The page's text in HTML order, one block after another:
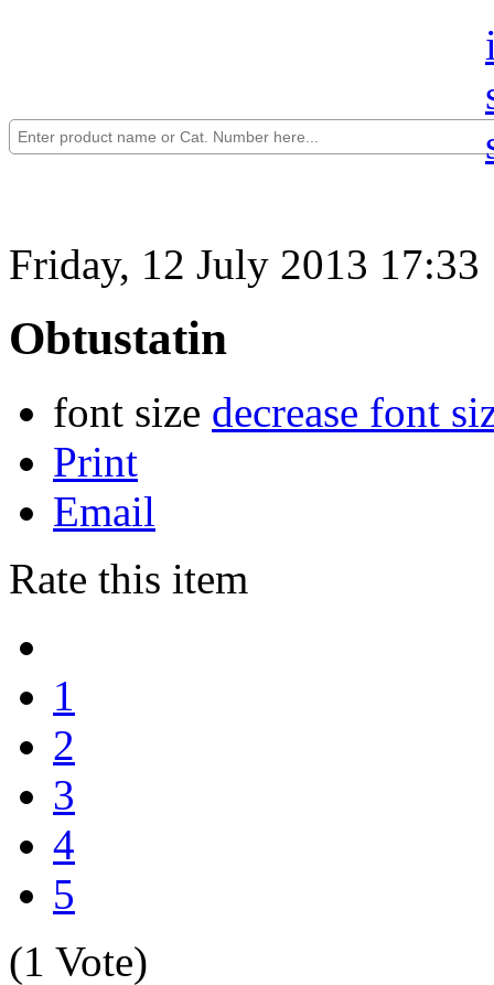
Friday, 12 July 2013 17:33
Obtustatin
font size decrease font
Print
Email
Rate this item
1
2
3
4
5
(1 Vote)